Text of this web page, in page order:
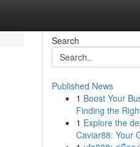
Search
Published News
1 Boost Your
Finding the
1 Explore the
Caviar88: Your